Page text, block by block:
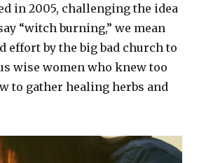
in 2005, challenging the idea
“witch burning,” we mean
effort by the big bad church to
wise women who knew too
to gather healing herbs and